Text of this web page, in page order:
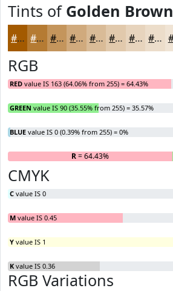
Tints of Golden Brown
#A35A00 #B57B33 #C4955C #D0AA7D #D9BB97 #E1C9AC #E7D4BD #ECDDCA
RGB
RED value IS 163 (64.06% from 255) = 64.43%
GREEN value IS 90 (35.55% from 255) = 35.57%
BLUE value IS 0 (0.39% from 255) = 0%
R= 64.43%
CMYK
C value IS 0
M value IS 0.45
Y value IS 1
K value IS 0.36
RGB Variations